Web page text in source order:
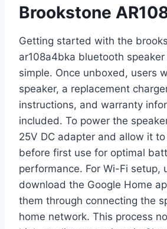
Brookstone
Getting started with the
ar108a4bka bluetooth
simple. Once unboxed, users
speaker, a replacement
instructions, and warranty
included. To power the
25V DC adapter and allow it
before first use for optimal
performance. For Wi-Fi setup,
download the Google Home
them through connecting the
home network. This process